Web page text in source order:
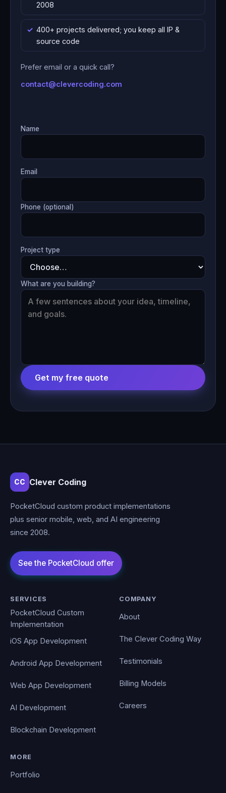
2008
400+ projects delivered; you keep all IP &
source code
Prefer email or a quick call?
contact@clevercoding.com
Name
Email
Phone (optional)
Project type
What are you building?
Get my free quote
CC Clever Coding
PocketCloud custom product implementations
plus senior mobile, web, and AI engineering
since 2008.
SERVICES
PocketCloud Custom
Implementation
iOS App Development
Android App Development
Web App Development
AI Development
Blockchain Development
COMPANY
About
The Clever Coding Way
Testimonials
Billing Models
Careers
MORE
Portfolio